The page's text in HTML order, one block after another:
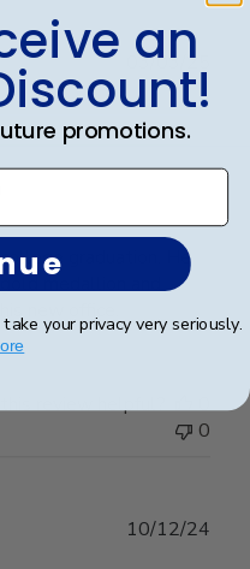
graduation. He
medallion and
03/03/25
review helpful?
0
0
10/12/24
an
promotions.
your privacy very seriously.